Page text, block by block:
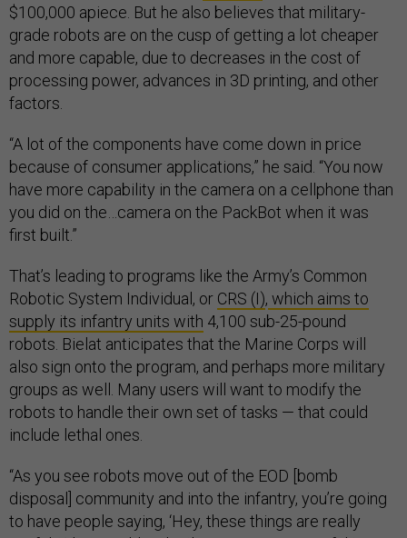
$100,000 apiece. But he also believes that military-
grade robots are on the cusp of getting a lot cheaper
and more capable, due to decreases in the cost of
processing power, advances in 3D printing, and other
factors.
“A lot of the components have come down in price
because of consumer applications,” he said. “You now
have more capability in the camera on a cellphone than
you did on the…camera on the PackBot when it was
first built.”
That’s leading to programs like the Army’s Common
Robotic System Individual, or CRS (I), which aims to
supply its infantry units with 4,100 sub-25-pound
robots. Bielat anticipates that the Marine Corps will
also sign onto the program, and perhaps more military
groups as well. Many users will want to modify the
robots to handle their own set of tasks — that could
include lethal ones.
“As you see robots move out of the EOD [bomb
disposal] community and into the infantry, you’re going
to have people saying, ‘Hey, these things are really